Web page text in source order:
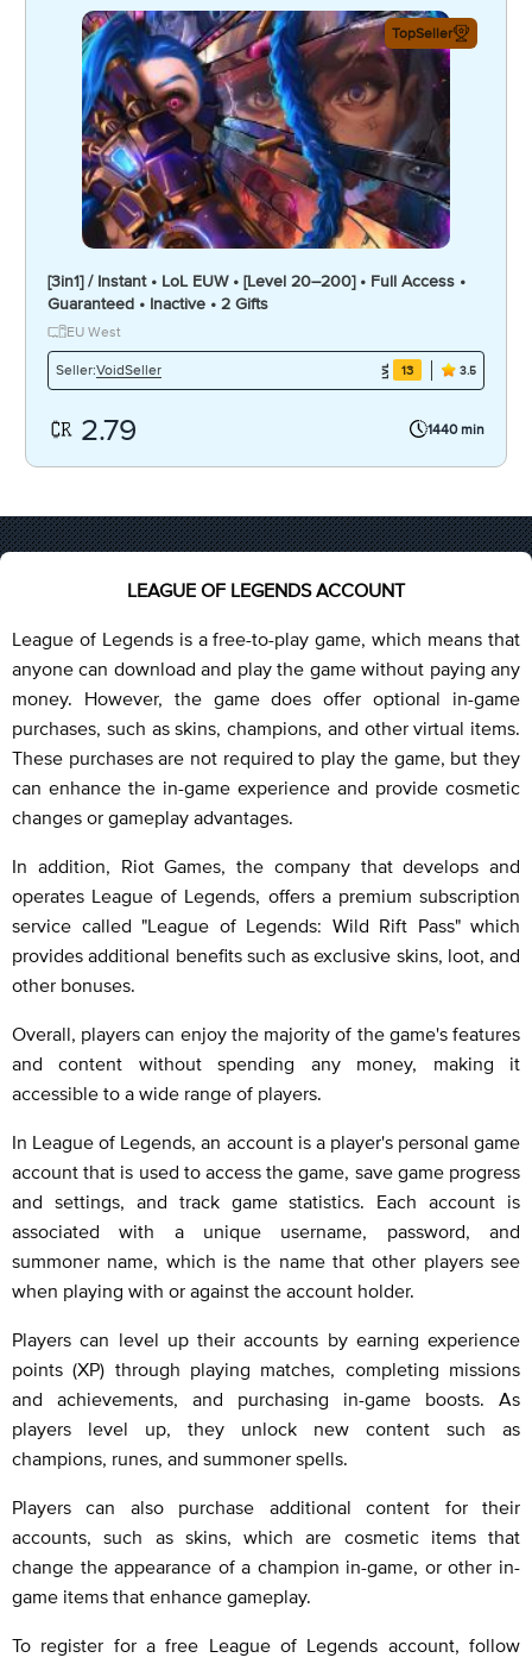
TopSeller
[3in1] / Instant • LoL EUW • [Level 20–200] • Full Access •
Guaranteed • Inactive • 2 Gifts
EU West
Seller:VoidSeller 13 3.5
2.79 1440 min
LEAGUE OF LEGENDS ACCOUNT
League of Legends is a free-to-play game, which means that
anyone can download and play the game without paying any
money. However, the game does offer optional in-game
purchases, such as skins, champions, and other virtual items.
These purchases are not required to play the game, but they
can enhance the in-game experience and provide cosmetic
changes or gameplay advantages.
In addition, Riot Games, the company that develops and
operates League of Legends, offers a premium subscription
service called "League of Legends: Wild Rift Pass" which
provides additional benefits such as exclusive skins, loot, and
other bonuses.
Overall, players can enjoy the majority of the game's features
and content without spending any money, making it
accessible to a wide range of players.
In League of Legends, an account is a player's personal game
account that is used to access the game, save game progress
and settings, and track game statistics. Each account is
associated with a unique username, password, and
summoner name, which is the name that other players see
when playing with or against the account holder.
Players can level up their accounts by earning experience
points (XP) through playing matches, completing missions
and achievements, and purchasing in-game boosts. As
players level up, they unlock new content such as
champions, runes, and summoner spells.
Players can also purchase additional content for their
accounts, such as skins, which are cosmetic items that
change the appearance of a champion in-game, or other in-
game items that enhance gameplay.
To register for a free League of Legends account, follow